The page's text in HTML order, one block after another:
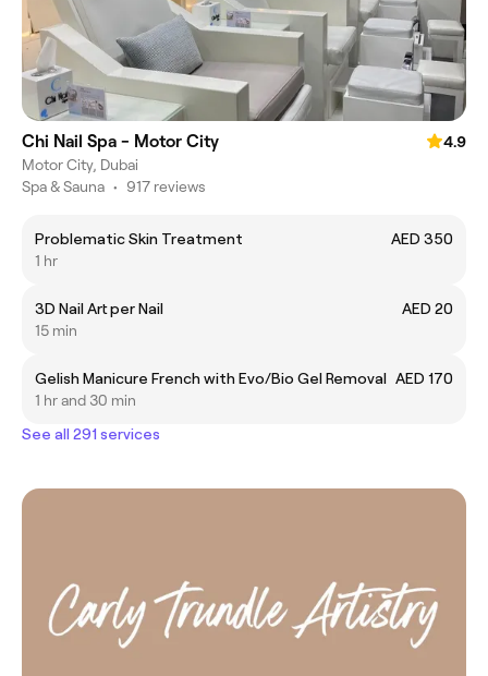
Chi Nail Spa - Motor City
4.9
Motor City, Dubai
Spa & Sauna • 917 reviews
Problematic Skin Treatment
AED 350
1 hr
3D Nail Art per Nail
AED 20
15 min
Gelish Manicure French with Evo/Bio Gel Removal AED 170
1 hr and 30 min
See all 291 services